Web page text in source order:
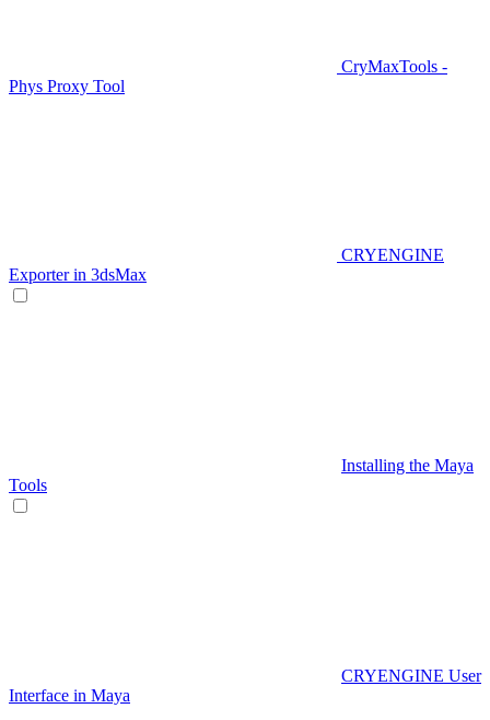
CryMaxTools -
Phys Proxy Tool
CRYENGINE
Exporter in 3dsMax
Installing the Maya
Tools
CRYENGINE User
Interface in Maya